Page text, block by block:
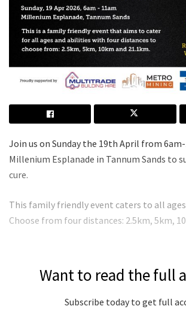
Join us on Sunday the 19th April from
Millenium Esplanade in Tannum Sands to
cure.
This family friendly event caters to all
Choose from four distances: 2.5km, 5km,
Want to read the full
Subscribe today to get full